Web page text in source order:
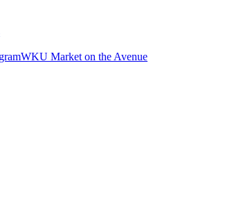
WKU Market on the Avenue